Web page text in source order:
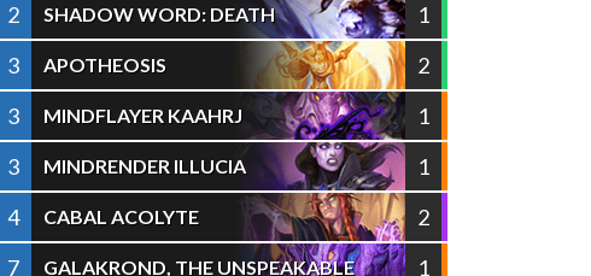
2
SHADOW WORD: DEATH
1
3
APOTHEOSIS
2
3
MINDFLAYER KAAHRJ
1
3
MINDRENDER ILLUCIA
1
4
CABAL ACOLYTE
2
7
GALAKROND, THE UNSPEAKABLE
1